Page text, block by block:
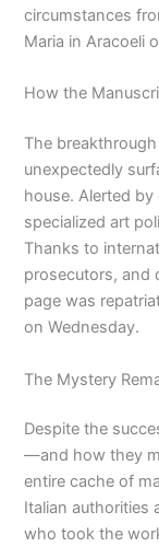
circumstances
Maria in Aracoeli
How the
The
unexpectedly
house. Alerted by
specialized art
Thanks to
prosecutors, and
page was
on Wednesday.
The Mystery
Despite the
—and how they
entire cache of
Italian authorities
who took the